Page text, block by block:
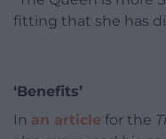
fitting that she has
‘Benefits’
In an article for the